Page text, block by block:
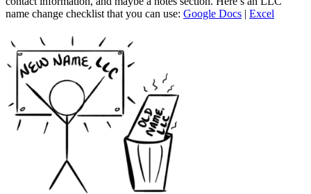
name change checklist that you can use: Google Docs | Excel